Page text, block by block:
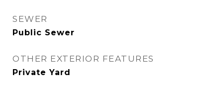
SEWER
Public Sewer
OTHER EXTERIOR FEATURES
Private Yard